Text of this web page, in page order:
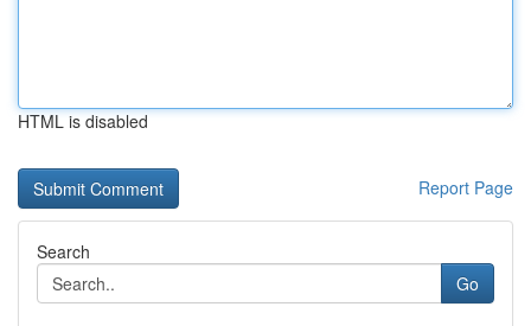
HTML is disabled
Report Page
Search
Go